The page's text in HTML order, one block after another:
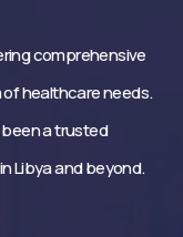
comprehensive
healthcare needs.
a trusted
Libya and beyond.